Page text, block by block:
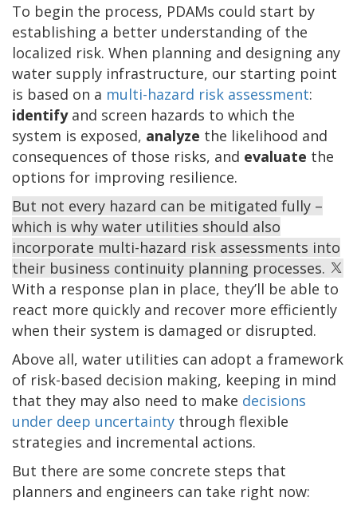
To begin the process, PDAMs could start by
establishing a better understanding of the
localized risk. When planning and designing any
water supply infrastructure, our starting point
is based on a multi-hazard risk assessment:
identifyand screen hazards to which the
system is exposed, analyze the likelihood and
consequences of those risks, and evaluate the
options for improving resilience.
But not every hazard can be mitigated fully –
which is why water utilities should also
incorporate multi-hazard risk assessments into
their business continuity planning processes.
With a response plan in place, they’ll be able to
react more quickly and recover more efficiently
when their system is damaged or disrupted.
Above all, water utilities can adopt a framework
of risk-based decision making, keeping in mind
that they may also need to make decisions
under deep uncertainty through flexible
strategies and incremental actions.
But there are some concrete steps that
planners and engineers can take right now: